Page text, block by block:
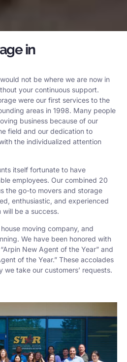
in
not be where we are now in
your continuous support.
were our first services to the
areas in 1998. Many people
business because of our
field and our dedication to
the individualized attention
itself fortunate to have
employees. Our combined 20
the go-to movers and storage
enthusiastic, and experienced
be a success.
moving company, and
We have been honored with
New Agent of the Year” and
of the Year.” These accolades
we take our customers’ requests.